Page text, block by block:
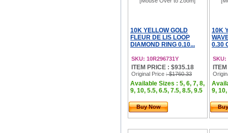
10K YELLOW GOLD
FLEUR DE LIS LOOP
DIAMOND RING 0.10...
SKU: 10R296731Y
ITEM PRICE : $935.18
Original Price : $1760.33
Available Sizes : 5, 6, 7, 8,
9, 10, 5.5, 6.5, 7.5, 8.5, 9.5
Buy Now
10K
0.30
SKU:
9,